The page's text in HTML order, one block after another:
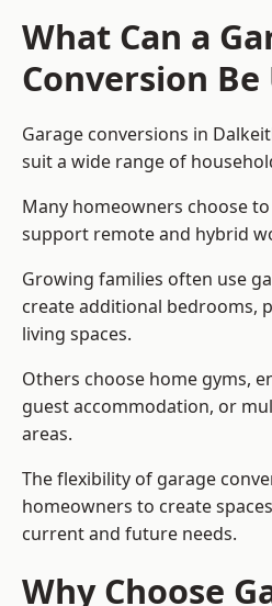
What Can a
Conversion Be
Garage conversions in
suit a wide range of
Many homeowners choose
support remote and hybrid
Growing families often use
create additional bedrooms,
living spaces.
Others choose home gyms,
guest accommodation, or
areas.
The flexibility of garage
homeowners to create
current and future needs.
Why Choose